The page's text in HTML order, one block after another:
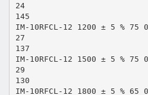
24
145
IM-10RFCL-12 1200 ± 5 % 75
27
137
IM-10RFCL-12 1500 ± 5 % 75
29
130
IM-10RFCL-12 1800 ± 5 % 65